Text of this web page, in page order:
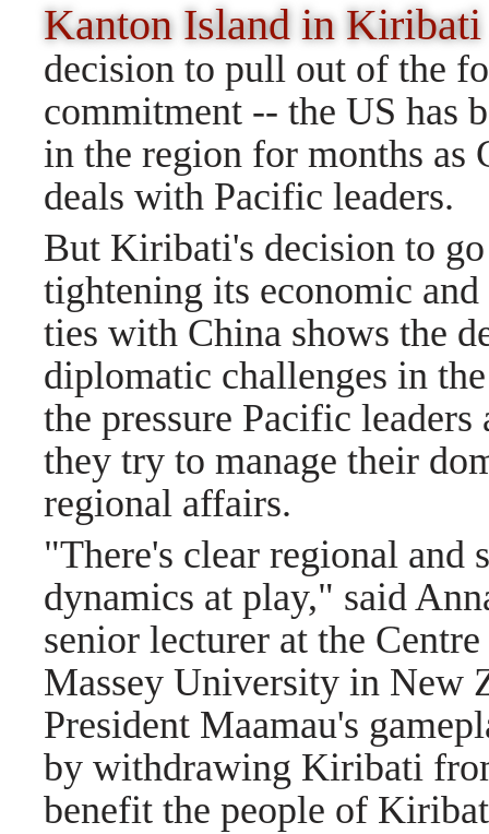
Kanton Island in
decision to pull out of the
commitment -- the US has
in the region for months
deals with Pacific leaders.
But Kiribati's decision to
tightening its economic
ties with China shows the
diplomatic challenges in
the pressure Pacific leaders
they try to manage their
regional affairs.
"There's clear regional and
dynamics at play," said
senior lecturer at the
Massey University in New
President Maamau's
by withdrawing Kiribati
benefit the people of